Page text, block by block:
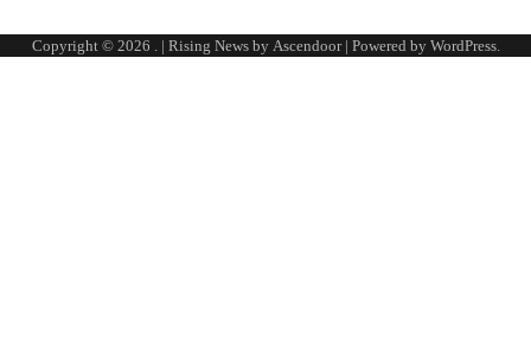
Copyright © 2026 | Rising News by Ascendoor| Powered by WordPress.